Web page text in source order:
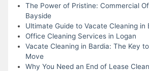
The Power of Pristine: Commercial
Bayside
Ultimate Guide to Vacate Cleaning in
Office Cleaning Services in Logan
Vacate Cleaning in Bardia: The Key
Move
Why You Need an End of Lease